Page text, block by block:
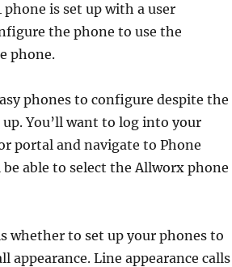
is set up with a user
the phone to use the
phone.
phones to configure despite the
You’ll want to log into your
portal and navigate to Phone
able to select the Allworx phone
whether to set up your phones to
appearance. Line appearance calls